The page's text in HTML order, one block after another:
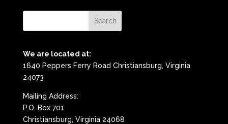
We are located at:
1640 Peppers Ferry Road Christiansburg, Virginia
24073
Mailing Address:
P.O. Box 701
Christiansburg, Virginia 24068